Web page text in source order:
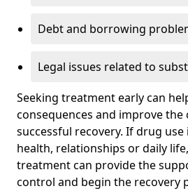
Debt and borrowing
Legal issues related to
Seeking treatment early can
consequences and improve the
successful recovery. If drug
health, relationships or daily
treatment can provide the
control and begin the recovery